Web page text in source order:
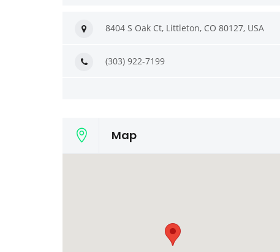
8404 S Oak Ct, Littleton, CO 80127, USA
(303) 922-7199
Map